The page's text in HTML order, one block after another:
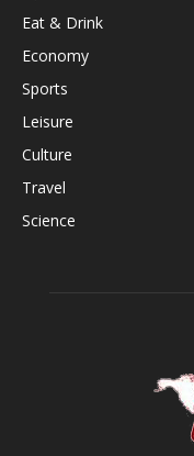
Eat & Drink
Economy
Sports
Leisure
Culture
Travel
Science